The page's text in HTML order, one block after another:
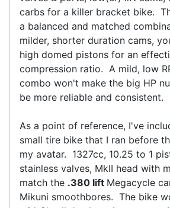
carbs for a killer bracket bike.
a balanced and matched
milder, shorter duration cams,
high domed pistons for an
compression ratio. A mild, low
combo won't make the big HP
be more reliable and consistent.
As a point of reference, I've
small tire bike that I ran before
my avatar. 1327cc, 10.25 to 1
stainless valves, MkII head with
match the .380 lift Megacycle
Mikuni smoothbores. The bike